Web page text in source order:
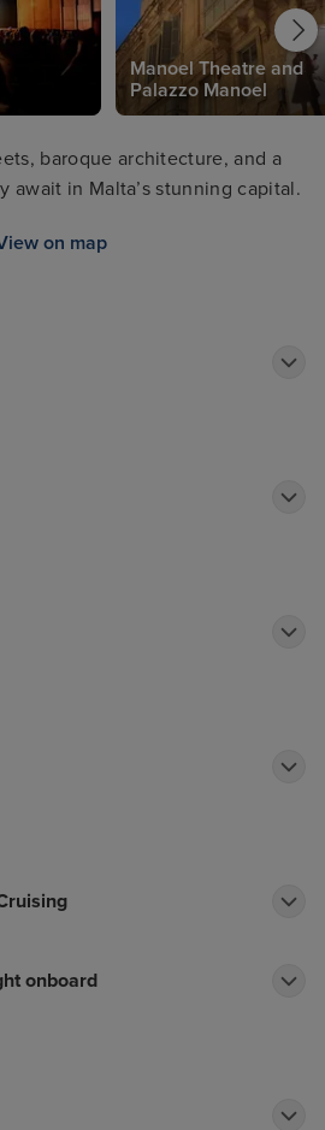
Manoel Theatre and
Palazzo Manoel
baroque architecture, and a
await in Malta’s stunning capital.
on map
onboard